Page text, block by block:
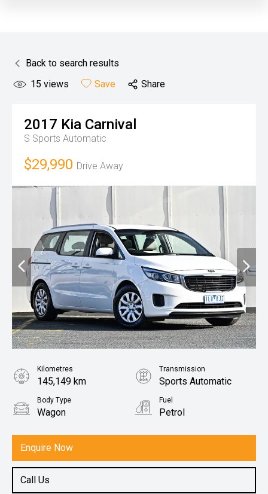
Back to search results
15 views Save Share
2017 Kia Carnival
S Sports Automatic
$29,990 Drive Away
Enquire Now
Call Us
Kilometres
145,149 km
Transmission
Sports Automatic
Body Type
Wagon
Fuel
Petrol